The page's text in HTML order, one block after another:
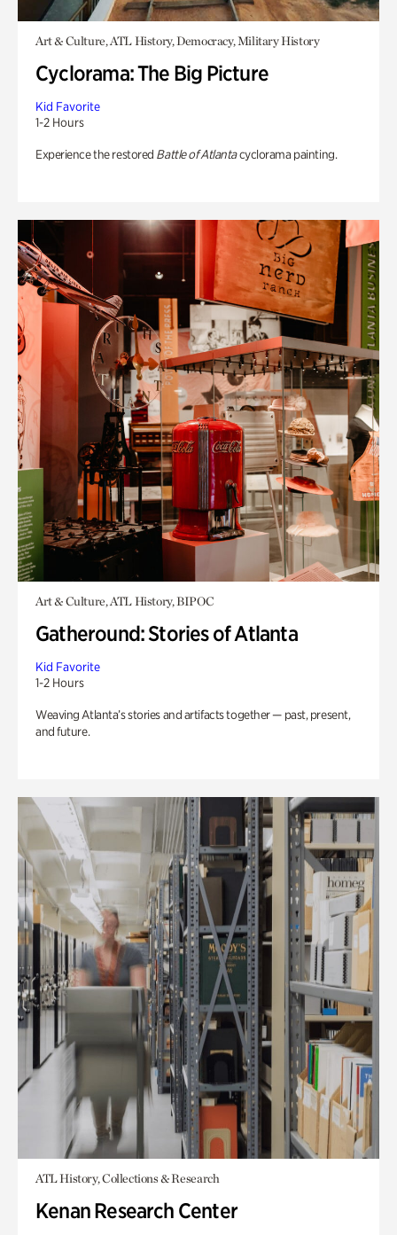
Art & Culture, ATL History, Democracy, Military History
Cyclorama: The Big Picture
Kid Favorite
1-2 Hours
Experience the restored Battle of Atlantacyclorama painting.
Art & Culture, ATL History, BIPOC
Gatheround: Stories of Atlanta
Kid Favorite
1-2 Hours
Weaving Atlanta’s stories and artifacts together — past, present,
and future.
ATL History, Collections & Research
Kenan Research Center